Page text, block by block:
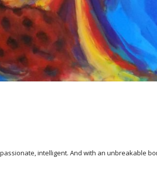
intelligent. And with an unbreakable